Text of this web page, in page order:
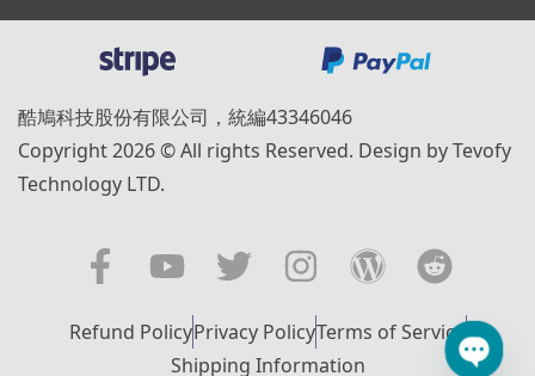
酷鳩科技股份有限公司，統編43346046
Copyright 2026 © All rights Reserved. Design by Tevofy
Technology LTD.
Refund PolicyPrivacy PolicyTerms of Service
Shipping Information